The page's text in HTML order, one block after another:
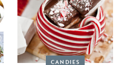
CANDIES